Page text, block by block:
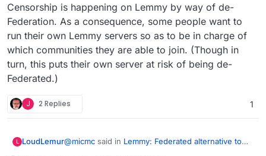
Censorship is happening on Lemmy by way of de-
Federation. As a consequence, some people want to
run their own Lemmy servers so as to be in charge of
which communities they are able to join. (Though in
turn, this puts their own server at risk of being de-
Federated.)
J 2 Replies 1
L LoudLemur@micmc said in Lemmy: Federated alternative to